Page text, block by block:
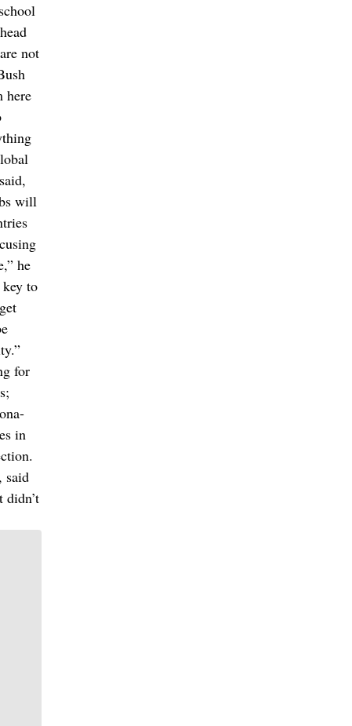
not
here
will
he
to
for
in
said
didn’t